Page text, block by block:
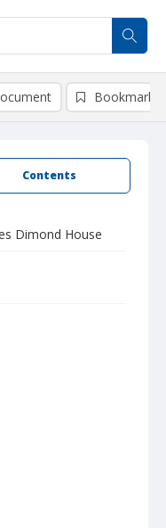
Contents
Dimond House
Bookmark